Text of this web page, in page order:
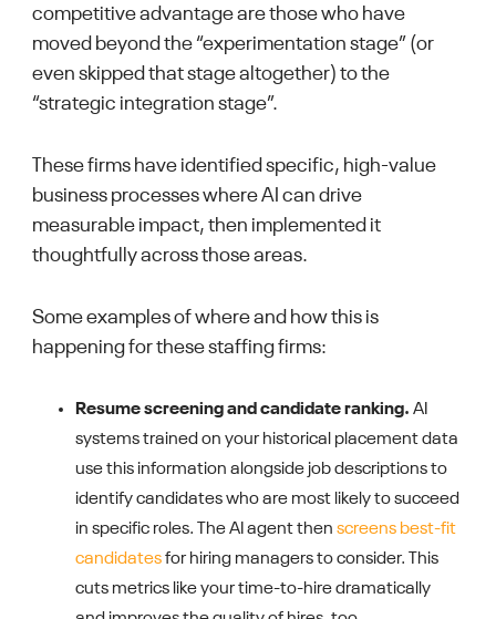
competitive advantage are those who have
moved beyond the “experimentation stage” (or
even skipped that stage altogether) to the
“strategic integration stage”.
These firms have identified specific, high-value
business processes where AI can drive
measurable impact, then implemented it
thoughtfully across those areas.
Some examples of where and how this is
happening for these staffing firms:
Resume screening and candidate ranking. AI
systems trained on your historical placement data
use this information alongside job descriptions to
identify candidates who are most likely to succeed
in specific roles. The AI agent then screens best-fit
candidatesfor hiring managers to consider. This
cuts metrics like your time-to-hire dramatically